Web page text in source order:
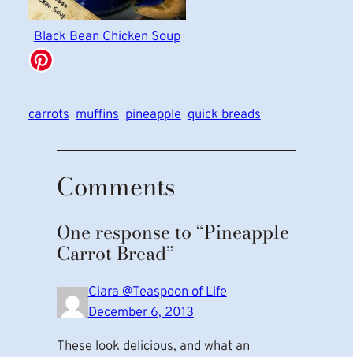
Black Bean Chicken Soup
carrots muffins pineapple quick breads
Comments
One response to “Pineapple
Carrot Bread”
Ciara @Teaspoon of Life
December 6, 2013
These look delicious, and what an